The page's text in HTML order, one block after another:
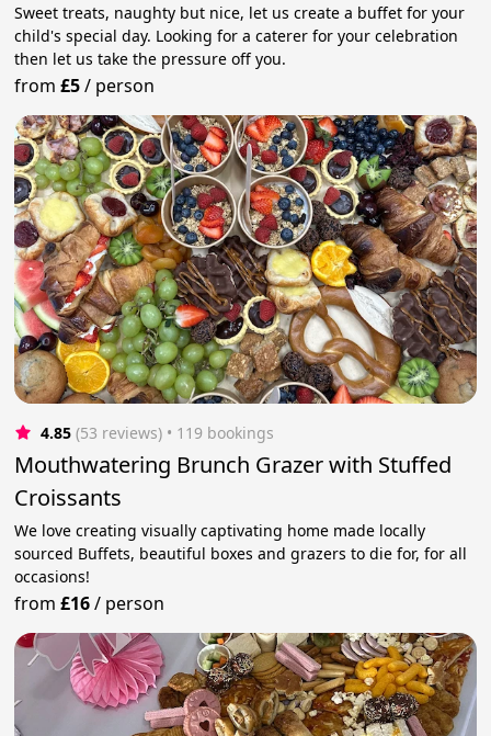
Sweet treats, naughty but nice, let us create a buffet for your
child's special day. Looking for a caterer for your celebration
then let us take the pressure off you.
from£5/ person
4.85 (53 reviews) • 119 bookings
Mouthwatering Brunch Grazer with Stuffed
Croissants
We love creating visually captivating home made locally
sourced Buffets, beautiful boxes and grazers to die for, for all
occasions!
from£16/ person